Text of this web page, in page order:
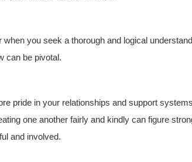
when you seek a thorough and logical
can be pivotal.
pride in your relationships and support
one another fairly and kindly can figure
and involved.